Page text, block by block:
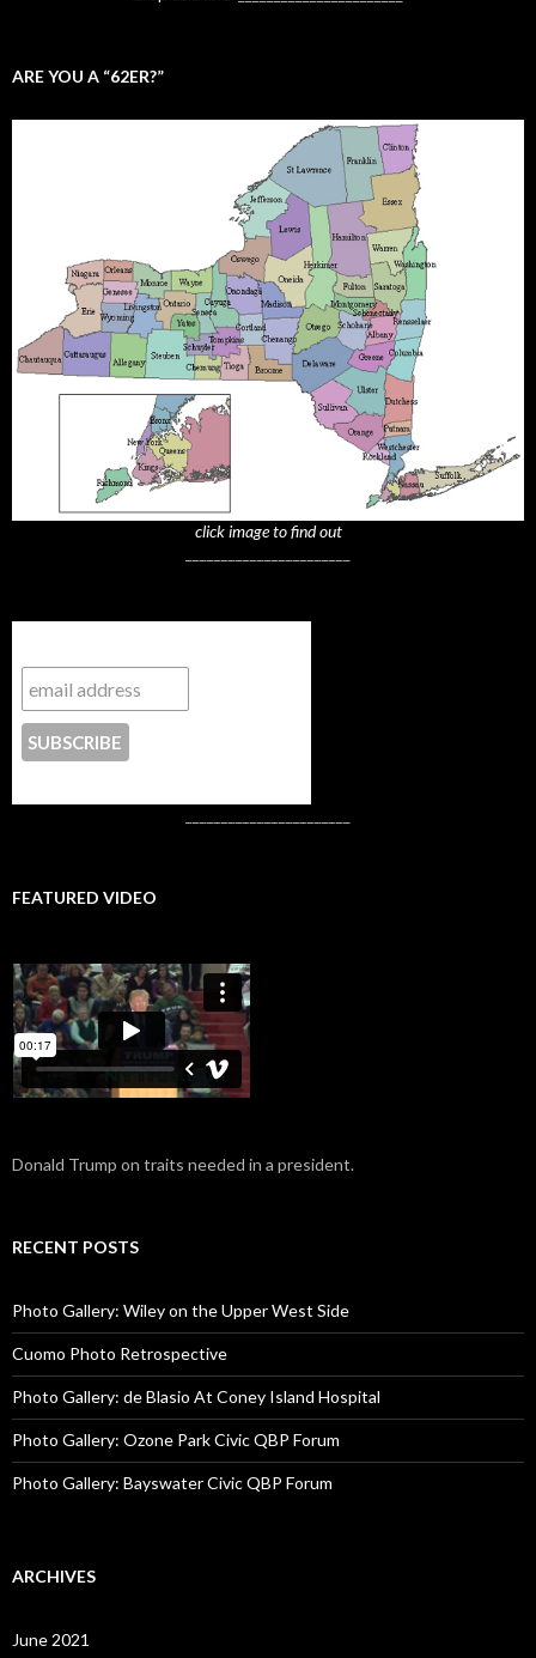
ARE YOU A “62ER?”
click image to find out
FEATURED VIDEO
Donald Trump on traits needed in a president.
RECENT POSTS
Photo Gallery: Wiley on the Upper West Side
Cuomo Photo Retrospective
Photo Gallery: de Blasio At Coney Island Hospital
Photo Gallery: Ozone Park Civic QBP Forum
Photo Gallery: Bayswater Civic QBP Forum
ARCHIVES
June 2021